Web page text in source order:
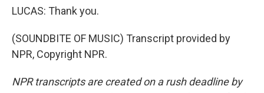
LUCAS: Thank you.
(SOUNDBITE OF MUSIC) Transcript provided by
NPR, Copyright NPR.
NPR transcripts are created on a rush deadline by